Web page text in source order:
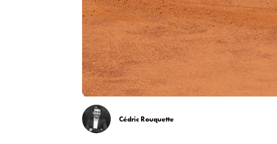
Cédric Rouquette